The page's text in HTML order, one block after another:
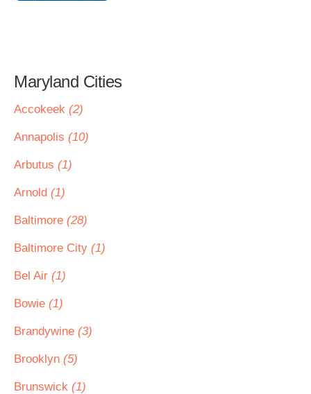
Maryland Cities
Accokeek (2)
Annapolis (10)
Arbutus (1)
Arnold (1)
Baltimore (28)
Baltimore City (1)
Bel Air (1)
Bowie (1)
Brandywine (3)
Brooklyn (5)
Brunswick (1)